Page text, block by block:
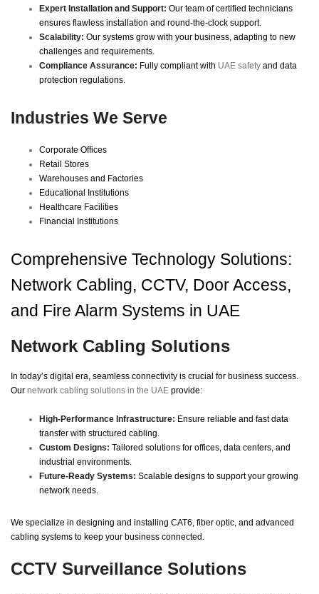
Expert Installation and Support: Our team of certified technicians
ensures flawless installation and round-the-clock support.
Scalability: Our systems grow with your business, adapting to new
challenges and requirements.
Compliance Assurance: Fully compliant with UAE safety and data
protection regulations.
Industries We Serve
Corporate Offices
Retail Stores
Warehouses and Factories
Educational Institutions
Healthcare Facilities
Financial Institutions
Comprehensive Technology Solutions:
Network Cabling, CCTV, Door Access,
and Fire Alarm Systems in UAE
Network Cabling Solutions
In today’s digital era, seamless connectivity is crucial for business success.
Our network cabling solutions in the UAE provide:
High-Performance Infrastructure: Ensure reliable and fast data
transfer with structured cabling.
Custom Designs: Tailored solutions for offices, data centers, and
industrial environments.
Future-Ready Systems: Scalable designs to support your growing
network needs.
We specialize in designing and installing CAT6, fiber optic, and advanced
cabling systems to keep your business connected.
CCTV Surveillance Solutions